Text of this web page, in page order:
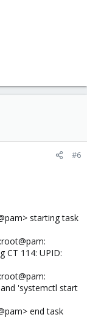
#6
starting task
CT 114: UPID:
'systemctl start
end task